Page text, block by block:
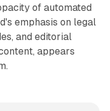
of automated
emphasis on legal
and editorial
appears